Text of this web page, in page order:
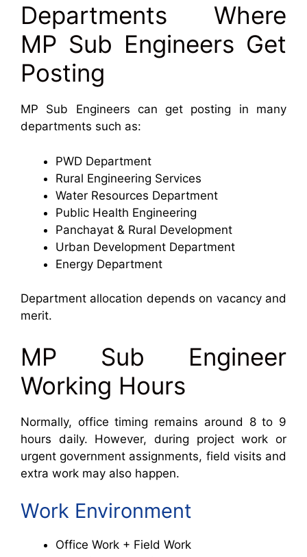
Departments Where
MP Sub Engineers Get
Posting
MP Sub Engineers can get posting in many
departments such as:
PWD Department
Rural Engineering Services
Water Resources Department
Public Health Engineering
Panchayat & Rural Development
Urban Development Department
Energy Department
Department allocation depends on vacancy and
merit.
MP Sub Engineer
Working Hours
Normally, office timing remains around 8 to 9
hours daily. However, during project work or
urgent government assignments, field visits and
extra work may also happen.
Work Environment
Office Work + Field Work